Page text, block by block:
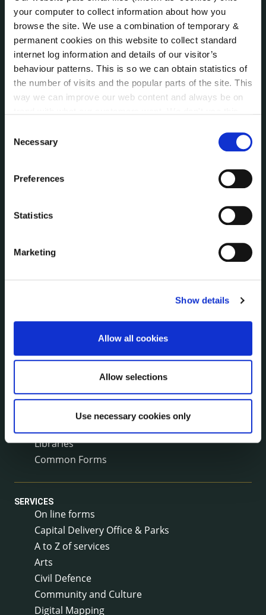
your computer to collect information about how you
browse the site. We use a combination of temporary &
permanent cookies on this website to collect standard
internet log information and details of our visitor’s
behaviour patterns. This is so we can obtain statistics of
the number of visits and the popular parts of the site. This
way we can improve our web content and always be on
can at any time
change or withdraw your consent from
Selection
Necessary
Preferences
Statistics
Marketing
Show details
Allow all cookies
Allow selections
Use necessary cookies only
Public Consultations
Reuse of Information
Service Delivery Plans
Service Level Agreements
The Protected Disclosures Act 2014
Voting and Elections
Press Releases
Public Notices
Fire and Rescue Service
PUBLICATIONS
Service Delivery Plans
Annual Financial Statements
Public Consultations
Libraries
Common Forms
SERVICES
On line forms
Capital Delivery Office & Parks
A to Z of services
Arts
Civil Defence
Community and Culture
Digital Mapping